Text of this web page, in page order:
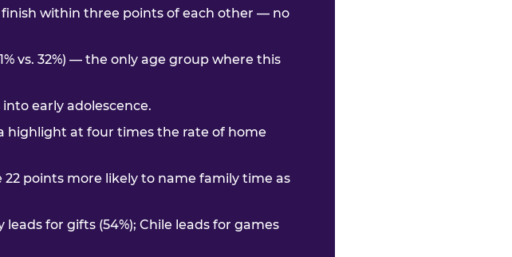
finish within three points of each other — no
vs. 32%) — the only age group where this
early adolescence.
highlight at four times the rate of home
points more likely to name family time as
for gifts (54%); Chile leads for games